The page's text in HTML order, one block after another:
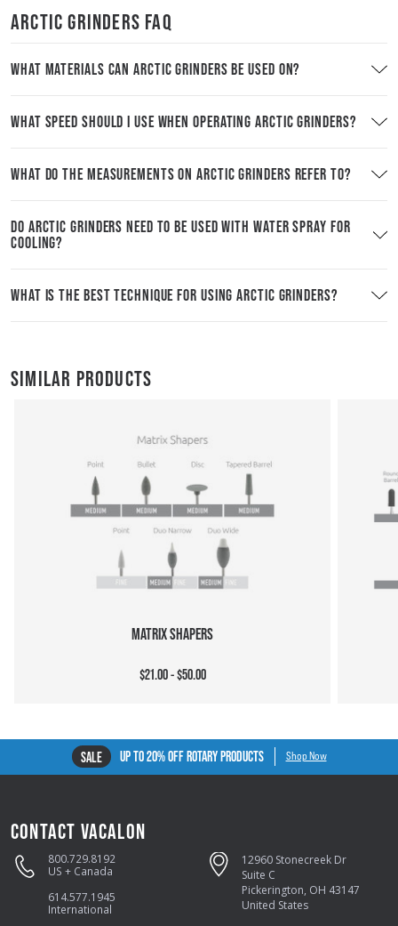
ARCTIC GRINDERS FAQ
WHAT MATERIALS CAN ARCTIC GRINDERS BE USED ON?
WHAT SPEED SHOULD I USE WHEN OPERATING ARCTIC GRINDERS?
WHAT DO THE MEASUREMENTS ON ARCTIC GRINDERS REFER TO?
DO ARCTIC GRINDERS NEED TO BE USED WITH WATER SPRAY FOR
COOLING?
WHAT IS THE BEST TECHNIQUE FOR USING ARCTIC GRINDERS?
SIMILAR PRODUCTS
MATRIX SHAPERS
$21.00 - $50.00
SALE UP TO 20% OFF ROTARY PRODUCTS Shop Now
CONTACT VACALON
800.729.8192
US + Canada
614.577.1945
International
12960 Stonecreek Dr
Suite C
Pickerington, OH 43147
United States